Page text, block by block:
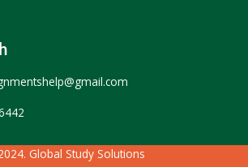
Global Study Solutions